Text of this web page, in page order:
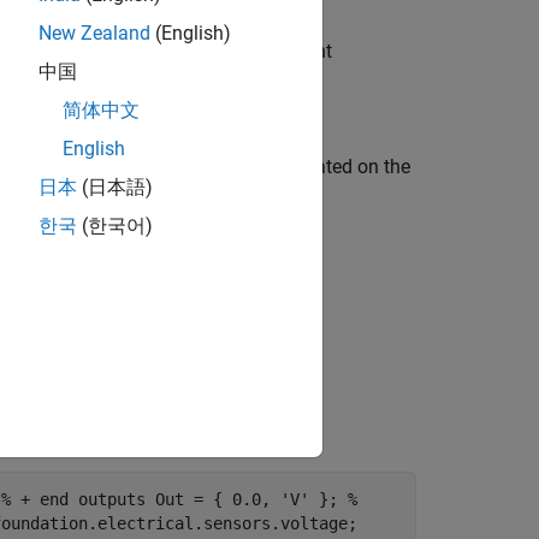
port + of the composite component
of the composite component, located on the
+ end outputs Out = { 0.0, 'V' }; %
New Zealand (English)
中国
简体中文
English
日本 (日本語)
한국 (한국어)